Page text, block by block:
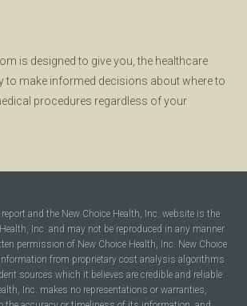
is designed to give you, the healthcare
to make informed decisions about where to
procedures regardless of your
and the New Choice Health, Inc. website is the
Inc. and may not be reproduced in any manner
permission of New Choice Health, Inc. New Choice
from proprietary cost analysis algorithms
sources which it believes are credible and reliable
Inc. makes no representations or warranties,